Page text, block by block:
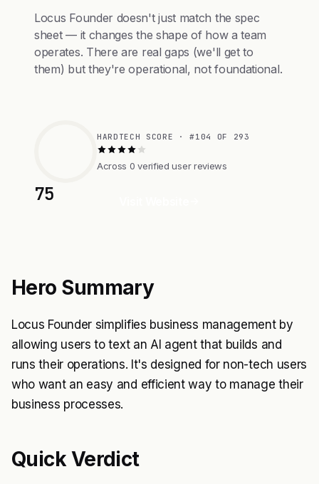
Locus Founder doesn't just match the spec
sheet — it changes the shape of how a team
operates. There are real gaps (we'll get to
them) but they're operational, not foundational.
75
HARDTECH SCORE · #104 OF 293
Across 0 verified user reviews
Hero Summary
Locus Founder simplifies business management by
allowing users to text an AI agent that builds and
runs their operations. It's designed for non-tech users
who want an easy and efficient way to manage their
business processes.
Quick Verdict